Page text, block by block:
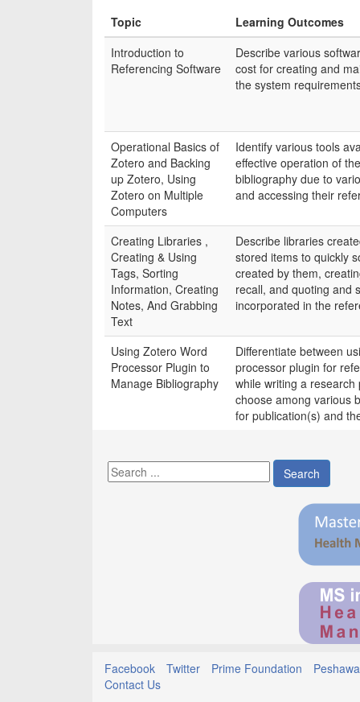
Topic
Learning Outcomes
Introduction to
Referencing Software
Describe various
cost for creating and
the system
Operational Basics of
Zotero and Backing
up Zotero, Using
Zotero on Multiple
Computers
Identify various tools
effective operation of
bibliography due to
and accessing their
Creating Libraries ,
Creating & Using
Tags, Sorting
Information, Creating
Notes, And Grabbing
Text
Describe libraries
stored items to quickly
created by them,
recall, and quoting and
incorporated in the
Using Zotero Word
Processor Plugin to
Manage Bibliography
Differentiate between
processor plugin for
while writing a research
choose among various
for publication(s) and
Search
Facebook Twitter Prime Foundation
Contact Us